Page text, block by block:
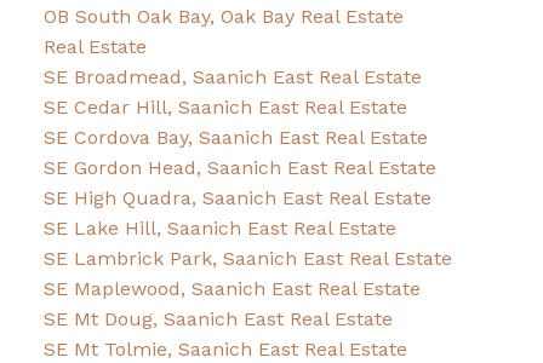
OB South Oak Bay, Oak Bay Real Estate
Real Estate
SE Broadmead, Saanich East Real Estate
SE Cedar Hill, Saanich East Real Estate
SE Cordova Bay, Saanich East Real Estate
SE Gordon Head, Saanich East Real Estate
SE High Quadra, Saanich East Real Estate
SE Lake Hill, Saanich East Real Estate
SE Lambrick Park, Saanich East Real Estate
SE Maplewood, Saanich East Real Estate
SE Mt Doug, Saanich East Real Estate
SE Mt Tolmie, Saanich East Real Estate